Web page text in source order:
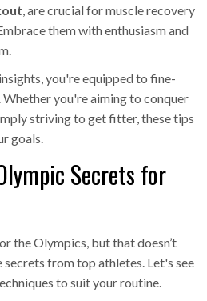
, are crucial for muscle recovery
them with enthusiasm and
you're equipped to fine-
you're aiming to conquer
striving to get fitter, these tips
goals.
Secrets for
the Olympics, but that doesn’t
secrets from top athletes. Let's see
to suit your routine.